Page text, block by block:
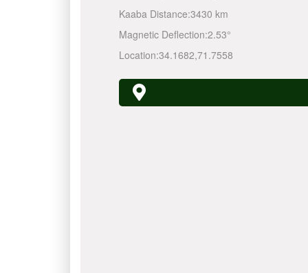
Kaaba Distance:3430 km
Magnetic Deflection:2.53°
Location:34.1682,71.7558